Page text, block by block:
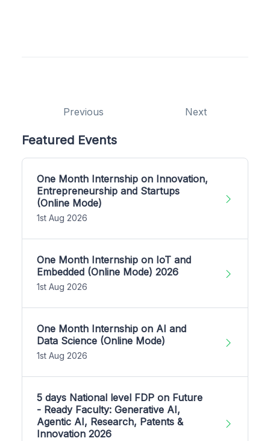
Previous Next
Featured Events
One Month Internship on Innovation,
Entrepreneurship and Startups
(Online Mode)
1st Aug 2026
One Month Internship on IoT and
Embedded (Online Mode) 2026
1st Aug 2026
One Month Internship on AI and
Data Science (Online Mode)
1st Aug 2026
5 days National level FDP on Future
- Ready Faculty: Generative AI,
Agentic AI, Research, Patents &
Innovation 2026